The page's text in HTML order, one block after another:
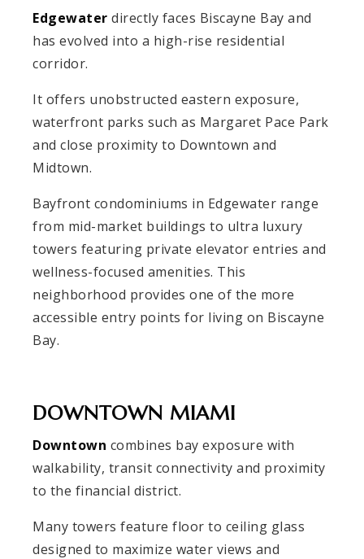
Edgewater directly faces Biscayne Bay and
has evolved into a high-rise residential
corridor.
It offers unobstructed eastern exposure,
waterfront parks such as Margaret Pace Park
and close proximity to Downtown and
Midtown.
Bayfront condominiums in Edgewater range
from mid-market buildings to ultra luxury
towers featuring private elevator entries and
wellness-focused amenities. This
neighborhood provides one of the more
accessible entry points for living on Biscayne
Bay.
DOWNTOWN MIAMI
Downtown combines bay exposure with
walkability, transit connectivity and proximity
to the financial district.
Many towers feature floor to ceiling glass
designed to maximize water views and